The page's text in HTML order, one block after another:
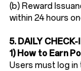
(b) Reward
​within 24 hours
5. DAILY CHECK-
1) How to Earn
Users must log